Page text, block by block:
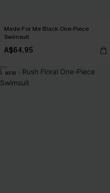
Made For Me Black One-Piece
Swimsuit
A$64.95
NEW